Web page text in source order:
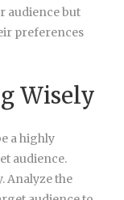
audience but
preferences
Wisely
a highly
audience.
Analyze the